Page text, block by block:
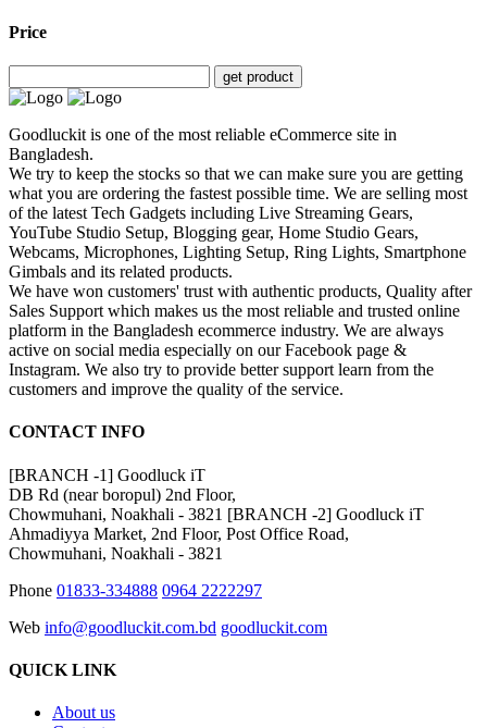
Price
get product
Goodluckit is one of the most reliable eCommerce site in
Bangladesh.
We try to keep the stocks so that we can make sure you are getting
what you are ordering the fastest possible time. We are selling most
of the latest Tech Gadgets including Live Streaming Gears,
YouTube Studio Setup, Blogging gear, Home Studio Gears,
Webcams, Microphones, Lighting Setup, Ring Lights, Smartphone
Gimbals and its related products.
We have won customers' trust with authentic products, Quality after
Sales Support which makes us the most reliable and trusted online
platform in the Bangladesh ecommerce industry. We are always
active on social media especially on our Facebook page &
Instagram. We also try to provide better support learn from the
customers and improve the quality of the service.
CONTACT INFO
[BRANCH -1] Goodluck iT
DB Rd (near boropul) 2nd Floor,
Chowmuhani, Noakhali - 3821 [BRANCH -2] Goodluck iT
Ahmadiyya Market, 2nd Floor, Post Office Road,
Chowmuhani, Noakhali - 3821
Phone 01833-334888 0964 2222297
Web info@goodluckit.com.bd goodluckit.com
QUICK LINK
About us